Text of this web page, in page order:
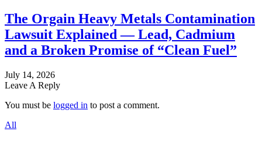
The Orgain Heavy Metals Contamination
Lawsuit Explained — Lead, Cadmium
and a Broken Promise of “Clean Fuel”
July 14, 2026
Leave A Reply
You must be logged in to post a comment.
All